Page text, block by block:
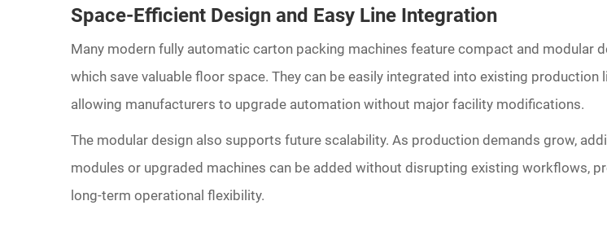
Space-Efficient Design and Easy Line Integration
Many modern fully automatic carton packing machines feature compact and modular
which save valuable floor space. They can be easily integrated into existing production
allowing manufacturers to upgrade automation without major facility modifications.
The modular design also supports future scalability. As production demands grow,
modules or upgraded machines can be added without disrupting existing workflows,
long-term operational flexibility.